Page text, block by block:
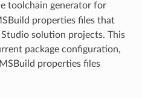
toolchain generator for
properties files that
solution projects. This
package configuration,
properties files